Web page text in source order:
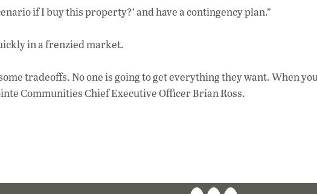
if I buy this property?’ and have a contingency plan.”
in a frenzied market.
tradeoffs. No one is going to get everything they want. When
Communities Chief Executive Officer Brian Ross.